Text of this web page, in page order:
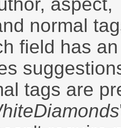
normal
field has
tags are